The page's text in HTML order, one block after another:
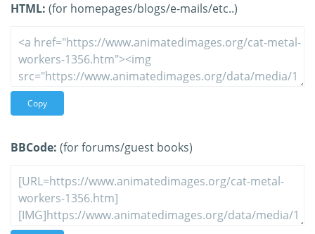
HTML: (for homepages/blogs/e-mails/etc..)
Copy
BBCode: (for forums/guest books)